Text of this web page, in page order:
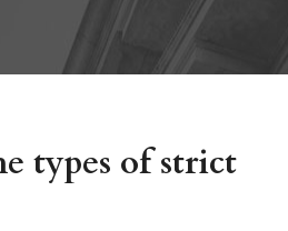
types of strict